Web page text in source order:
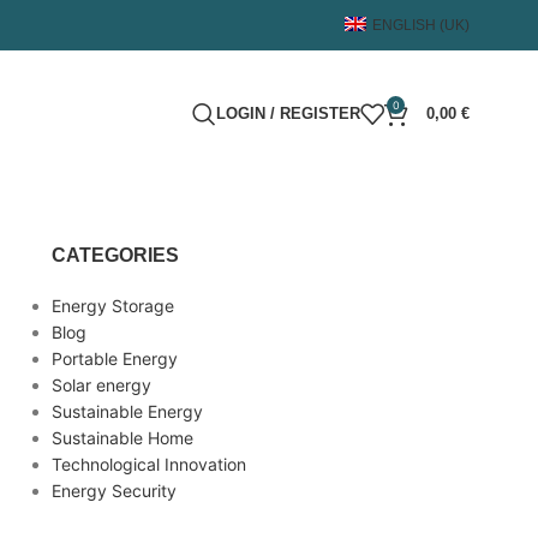
ENGLISH (UK)
LOGIN / REGISTER 0 0,00 €
CATEGORIES
Energy Storage
Blog
Portable Energy
Solar energy
Sustainable Energy
Sustainable Home
Technological Innovation
Energy Security